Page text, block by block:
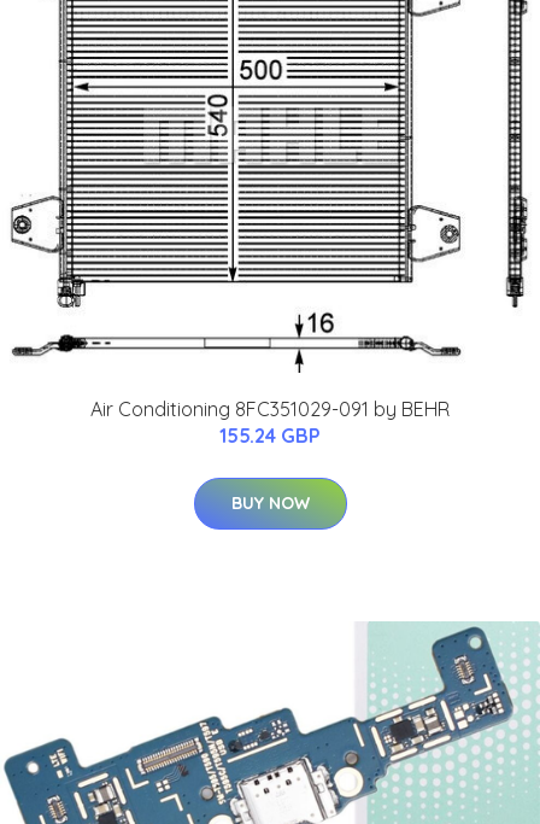
Air Conditioning 8FC351029-091 by BEHR
155.24 GBP
BUY NOW